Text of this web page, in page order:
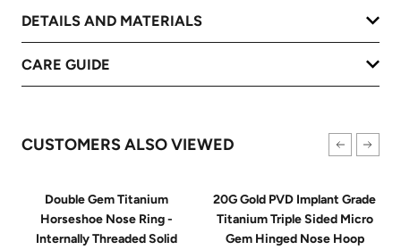
DETAILS AND MATERIALS
CARE GUIDE
CUSTOMERS ALSO VIEWED
Double Gem Titanium
Horseshoe Nose Ring -
Internally Threaded Solid
20G Gold PVD Implant Grade
Titanium Triple Sided Micro
Gem Hinged Nose Hoop